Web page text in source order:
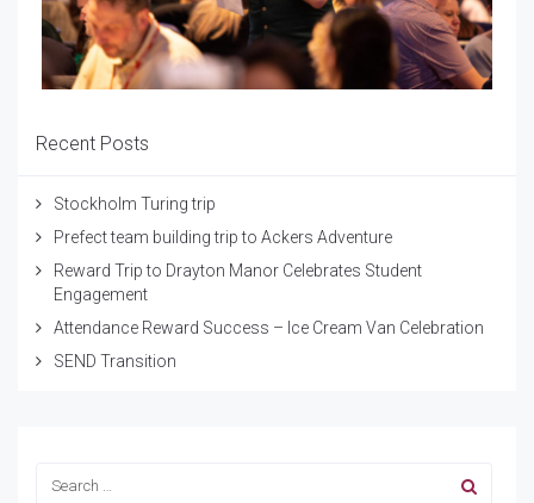
Recent Posts
Stockholm Turing trip
Prefect team building trip to Ackers Adventure
Reward Trip to Drayton Manor Celebrates Student
Engagement
Attendance Reward Success – Ice Cream Van Celebration
SEND Transition